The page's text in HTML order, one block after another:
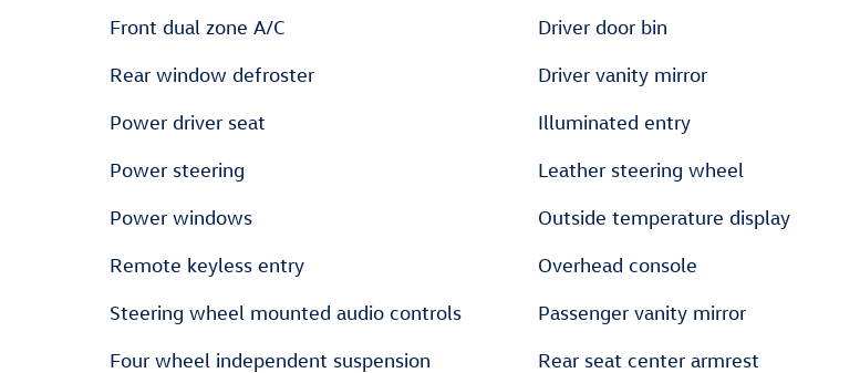
Front dual zone A/C
Rear window defroster
Power driver seat
Power steering
Power windows
Remote keyless entry
Steering wheel mounted audio controls
Four wheel independent suspension
Driver door bin
Driver vanity mirror
Illuminated entry
Leather steering wheel
Outside temperature display
Overhead console
Passenger vanity mirror
Rear seat center armrest